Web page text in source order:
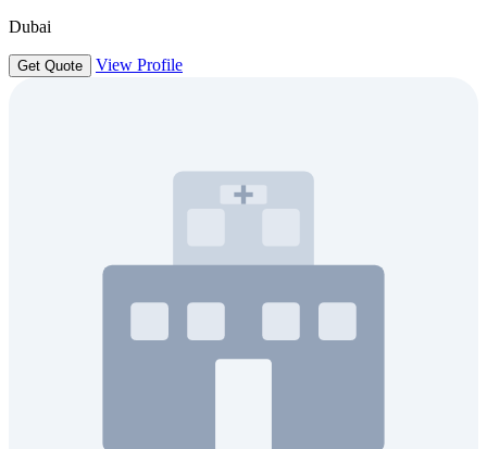
Dubai
Get Quote View Profile